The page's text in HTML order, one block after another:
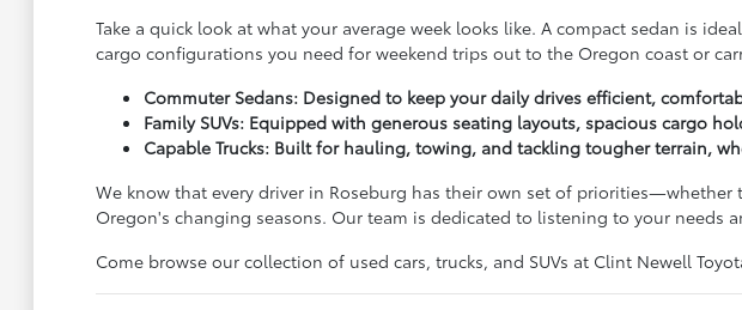
Take a quick look at what your average week looks like. A compact sedan is
cargo configurations you need for weekend trips out to the Oregon coast or
Commuter Sedans: Designed to keep your daily drives efficient,
Family SUVs: Equipped with generous seating layouts, spacious cargo
Capable Trucks: Built for hauling, towing, and tackling tougher terrain,
We know that every driver in Roseburg has their own set of
Oregon's changing seasons. Our team is dedicated to listening to your
Come browse our collection of used cars, trucks, and SUVs at Clint Newell